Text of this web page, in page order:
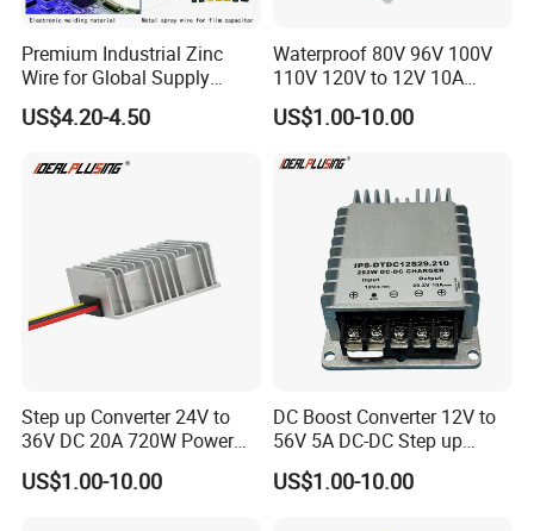
Premium Industrial Zinc
Wire for Global Supply
Chains
US$4.20-4.50
Waterproof 80V 96V 100V
110V 120V to 12V 10A
Isolation DC Step Down
Regulator Converter Power
US$1.00-10.00
Step up Converter 24V to
36V DC 20A 720W Power
Module 24 Volt to 36 Volt
DC DC Converter
US$1.00-10.00
DC Boost Converter 12V to
56V 5A DC-DC Step up
Voltage Regulator 280W Car
Power Supply for Electrical
US$1.00-10.00